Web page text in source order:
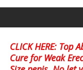
CLICK HERE: Top
Cure for Weak